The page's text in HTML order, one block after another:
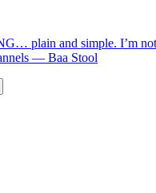
plain and simple. I’m
— Baa Stool